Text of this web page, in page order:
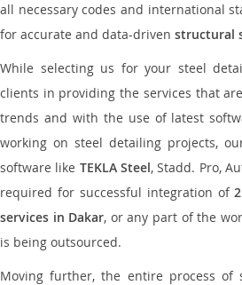
all necessary codes and international
for accurate and data-driven structural
While selecting us for your steel
clients in providing the services that
trends and with the use of latest
working on steel detailing projects,
software like TEKLA Steel, Stadd. Pro,
required for successful integration of
services in Dakar, or any part of the
is being outsourced.
Moving further, the entire process of